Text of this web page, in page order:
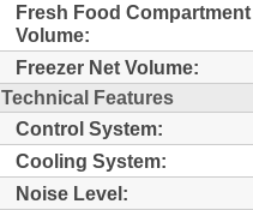
Fresh Food
Volume:
Freezer Net Volume:
Technical Features
Control System:
Cooling System:
Noise Level: